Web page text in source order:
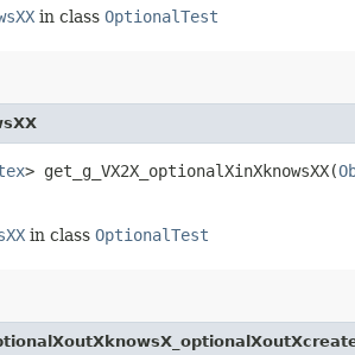
in class OptionalTest
> get_g_VX2X_optionalXinXknowsXX​(
in class OptionalTest